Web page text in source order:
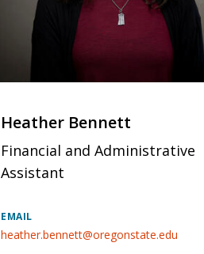
Heather Bennett
Financial and Administrative
Assistant
EMAIL
heather.bennett@oregonstate.edu